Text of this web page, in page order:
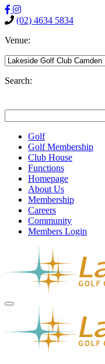
(02) 4634 5834
Venue:
Search:
Golf
Golf Membership
Club House
Functions
Homepage
About Us
Membership
Careers
Community
Members Login